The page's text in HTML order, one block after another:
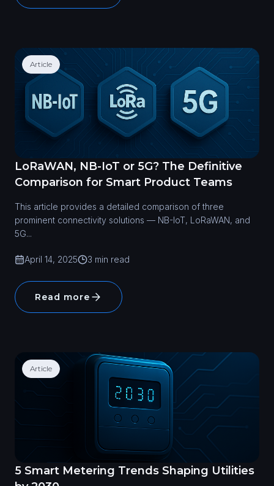
Article
LoRaWAN, NB-IoT or 5G? The Definitive
Comparison for Smart Product Teams
This article provides a detailed comparison of three
prominent connectivity solutions — NB-IoT, LoRaWAN, and
5G...
April 14, 2025 3 min read
Read more
Article
5 Smart Metering Trends Shaping Utilities